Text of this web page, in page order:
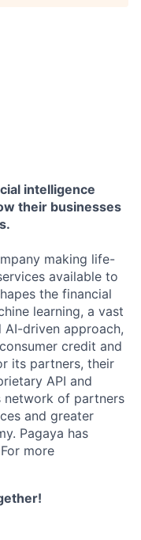
intelligence
their businesses
making life-
available to
the financial
learning, a vast
driven approach,
credit and
its partners, their
API and
network of partners
and greater
Pagaya has
more